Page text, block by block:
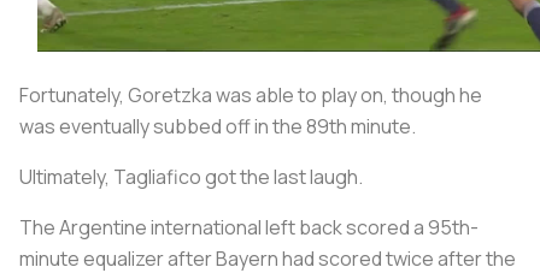
Fortunately, Goretzka was able to play on, though he
was eventually subbed off in the 89th minute.
Ultimately, Tagliafico got the last laugh.
The Argentine international left back scored a 95th-
minute equalizer after Bayern had scored twice after the